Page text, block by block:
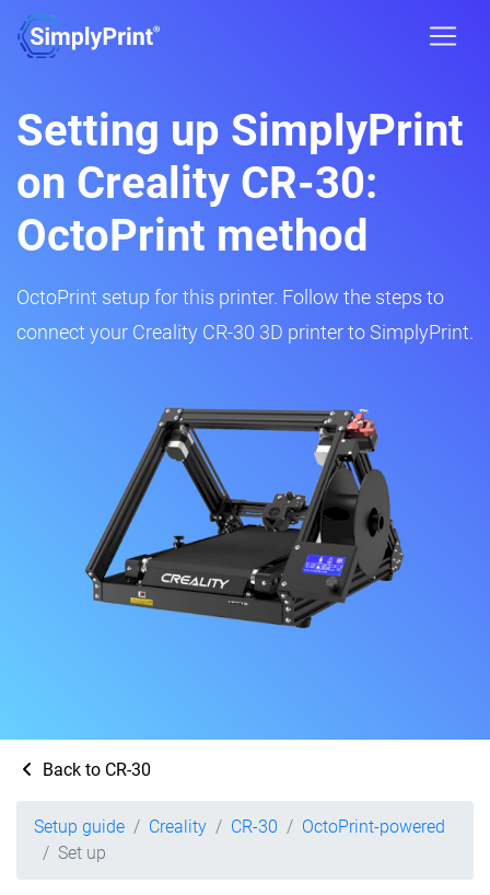
Setting up SimplyPrint
on Creality CR-30:
OctoPrint method
OctoPrint setup for this printer. Follow the steps to
connect your Creality CR-30 3D printer to SimplyPrint.
Back to CR-30
Setup guide Creality CR-30
OctoPrint-powered
Set up